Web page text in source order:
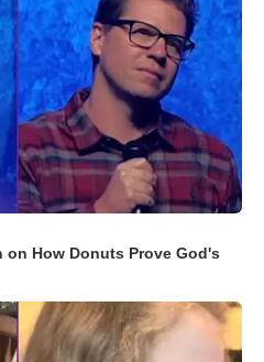
How Donuts Prove God's